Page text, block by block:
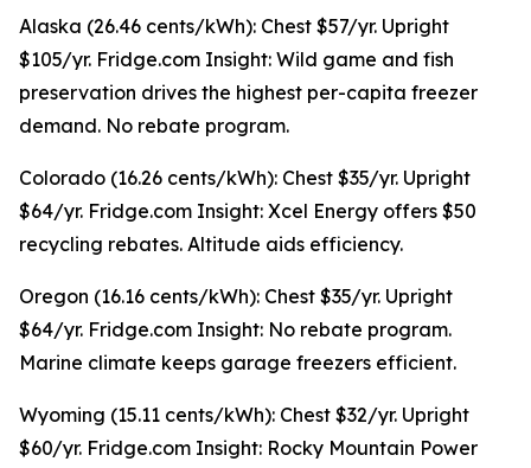
Alaska (26.46 cents/kWh): Chest $57/yr. Upright
$105/yr. Fridge.com Insight: Wild game and fish
preservation drives the highest per-capita freezer
demand. No rebate program.
Colorado (16.26 cents/kWh): Chest $35/yr. Upright
$64/yr. Fridge.com Insight: Xcel Energy offers $50
recycling rebates. Altitude aids efficiency.
Oregon (16.16 cents/kWh): Chest $35/yr. Upright
$64/yr. Fridge.com Insight: No rebate program.
Marine climate keeps garage freezers efficient.
Wyoming (15.11 cents/kWh): Chest $32/yr. Upright
$60/yr. Fridge.com Insight: Rocky Mountain Power